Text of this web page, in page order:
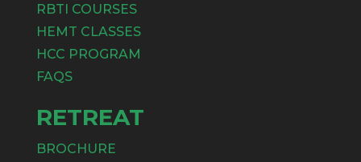
RBTI COURSES
HEMT CLASSES
HCC PROGRAM
FAQS
RETREAT
BROCHURE